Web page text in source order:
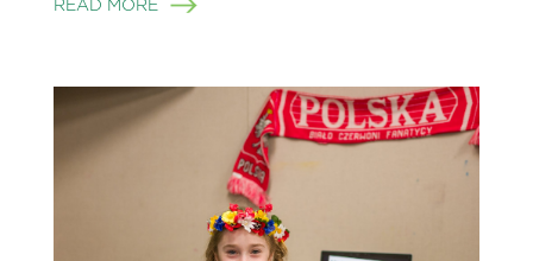
READ MORE